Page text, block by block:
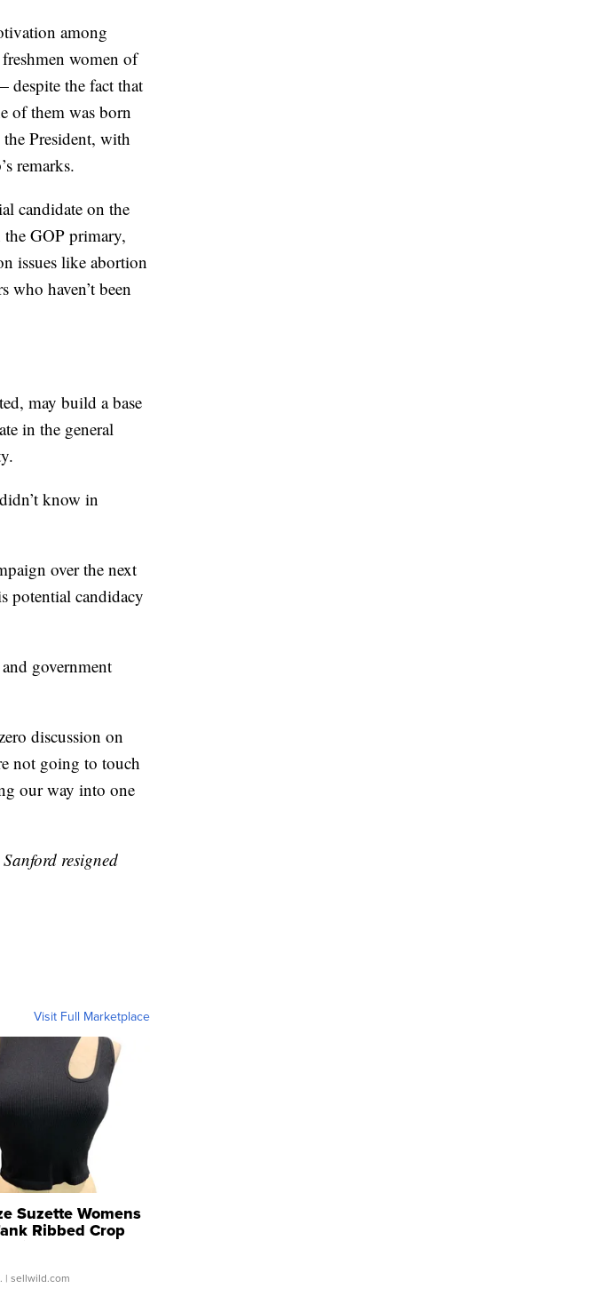
among
women of
despite the fact that
of them was born
President, with
remarks.
candidate on the
GOP primary,
issues like abortion
who haven’t been
may build a base
in the general
know in
over the next
potential candidacy
government
discussion on
not going to touch
our way into one
resigned
Visit Full Marketplace
Suzette Womens
Ribbed Crop
...
| sellwild.com